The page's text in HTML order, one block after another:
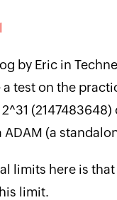
by Eric in
a test on the
ADAM (a
limits here is
limit.